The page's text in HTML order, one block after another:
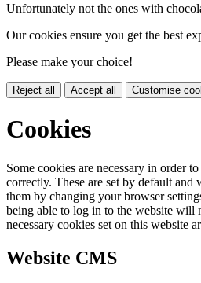
Unfortunately not the ones with
Our cookies ensure you get the best
Please make your choice!
Reject all Accept all Customise
Cookies
Some cookies are necessary in order
correctly. These are set by default
them by changing your browser
being able to log in to the website
necessary cookies set on this website
Website CMS